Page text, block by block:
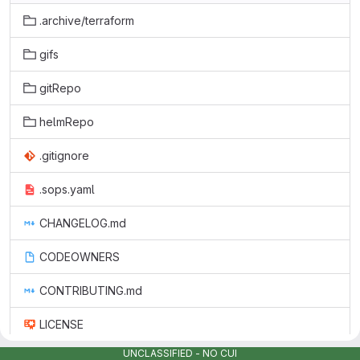
.archive/terraform
gifs
gitRepo
helmRepo
.gitignore
.sops.yaml
CHANGELOG.md
CODEOWNERS
CONTRIBUTING.md
LICENSE
UNCLASSIFIED - NO CUI